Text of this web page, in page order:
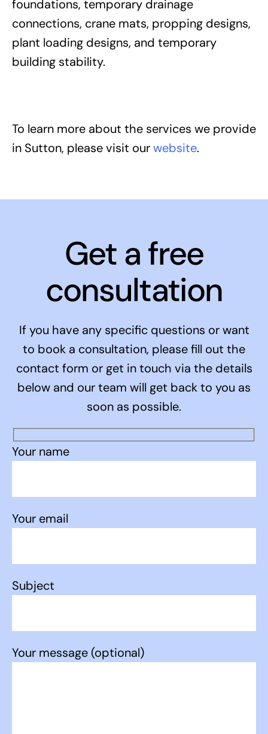
foundations, temporary drainage
connections, crane mats, propping designs,
plant loading designs, and temporary
building stability.
To learn more about the services we provide
in Sutton, please visit ourwebsite.
Get a free
consultation
If you have any specific questions or want
to book a consultation, please fill out the
contact form or get in touch via the details
below and our team will get back to you as
soon as possible.
Your name
Your email
Subject
Your message (optional)